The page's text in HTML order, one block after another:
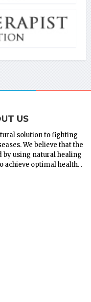
US
solution to fighting
We believe that the
by using natural healing
achieve optimal health. .